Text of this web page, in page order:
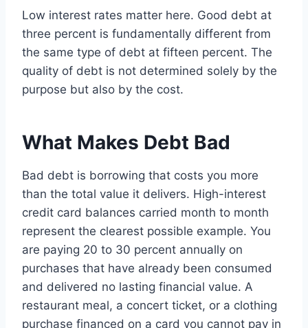
Low interest rates matter here. Good debt at
three percent is fundamentally different from
the same type of debt at fifteen percent. The
quality of debt is not determined solely by the
purpose but also by the cost.
What Makes Debt Bad
Bad debt is borrowing that costs you more
than the total value it delivers. High-interest
credit card balances carried month to month
represent the clearest possible example. You
are paying 20 to 30 percent annually on
purchases that have already been consumed
and delivered no lasting financial value. A
restaurant meal, a concert ticket, or a clothing
purchase financed on a card you cannot pay in